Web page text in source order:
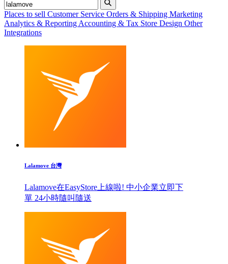
Places to sell Customer Service Orders & Shipping Marketing
Analytics & Reporting Accounting & Tax Store Design Other
Integrations
Lalamove 台灣
Lalamove在EasyStore上線啦! 中小企業立即下
單 24小時隨叫隨送